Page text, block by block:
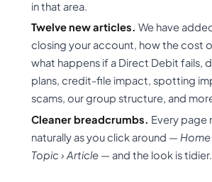
in that area.
Twelve new articles. We have
closing your account, how the cost
what happens if a Direct Debit fails,
plans, credit-file impact, spotting
scams, our group structure, and
Cleaner breadcrumbs. Every page
naturally as you click around — Home
Topic › Article — and the look is tidier.